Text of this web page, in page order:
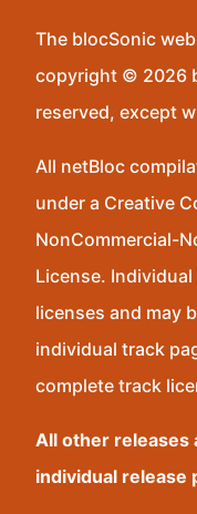
The blocSonic
copyright © 2026
reserved, except
All netBloc
under a Creative
NonCommercial-
License.
licenses and may
individual track
complete track
All other releases
individual release